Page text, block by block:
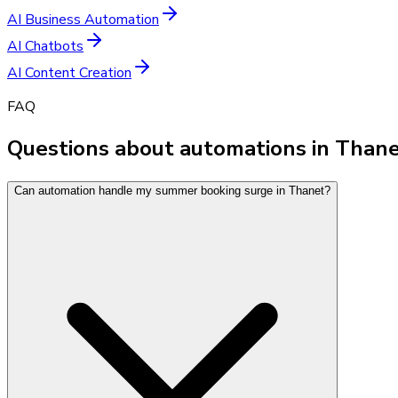
AI Business Automation
AI Chatbots
AI Content Creation
FAQ
Questions about automations in
Can automation handle my summer booking surge in Thanet?